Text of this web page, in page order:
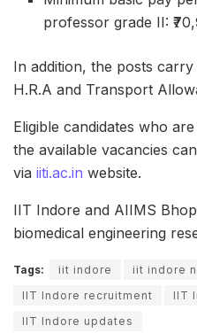
professor grade II:
In addition, the posts
H.R.A and Transport
Eligible candidates who
the available vacancies
via iiti.ac.in website.
IIT Indore and AIIMS
biomedical engineering
Tags: iit indore
iit indore
IIT Indore recruitment
IIT
IIT Indore updates